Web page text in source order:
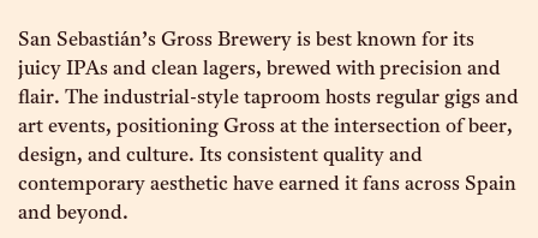
San Sebastián’s Gross Brewery is best known for its
juicy IPAs and clean lagers, brewed with precision and
flair. The industrial-style taproom hosts regular gigs and
art events, positioning Gross at the intersection of beer,
design, and culture. Its consistent quality and
contemporary aesthetic have earned it fans across Spain
and beyond.